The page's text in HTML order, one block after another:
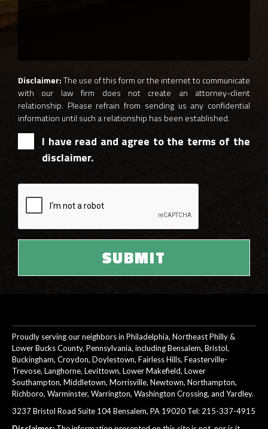
Disclaimer:The use of this form or the internet to communicate
with our law firm does not create an attorney-client
relationship. Please refrain from sending us any confidential
information until such a relationship has been established.
I have read and agree to the terms of the
disclaimer.
Proudly serving our neighbors in Philadelphia, Northeast Philly &
Lower Bucks County, Pennsylvania, including Bensalem, Bristol,
Buckingham, Croydon, Doylestown, Fairless Hills, Feasterville-
Trevose, Langhorne, Levittown, Lower Makefield, Lower
Southampton, Middletown, Morrisville, Newtown, Northampton,
Richboro, Warminster, Warrington, Washington Crossing, and Yardley.
3237 Bristol Road Suite 104 Bensalem, PA 19020 Tel: 215-337-4915